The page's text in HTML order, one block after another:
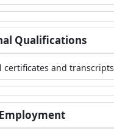
Qualifications
certificates and transcripts